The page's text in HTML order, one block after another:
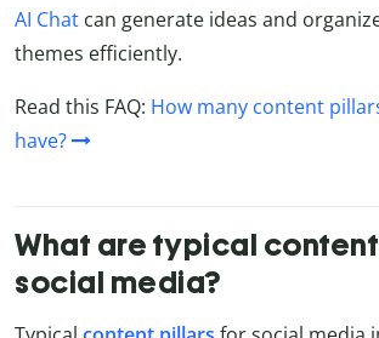
AI Chat can generate ideas and
themes efficiently.
Read this FAQ: How many content
have?
What are typical
social media?